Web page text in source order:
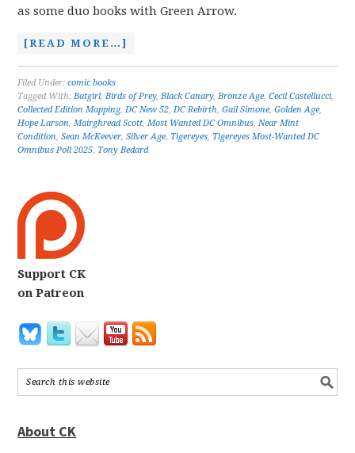
as some duo books with Green Arrow.
[READ MORE…]
Filed Under:comic books
Tagged With:Batgirl,Birds of Prey,Black Canary,Bronze Age,Cecil Castellucci,
Collected Edition Mapping,DC New 52,DC Rebirth,Gail Simone,Golden Age,
Hope Larson,Mairghread Scott,Most Wanted DC Omnibus,Near Mint
Condition,Sean McKeever,Silver Age, Tigereyes, Tigereyes Most-Wanted DC
Omnibus Poll 2025, Tony Bedard
Support CK
on Patreon
About CK